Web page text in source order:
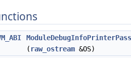
ModuleDebugInfoPrinterPass
( raw_ostream &OS)